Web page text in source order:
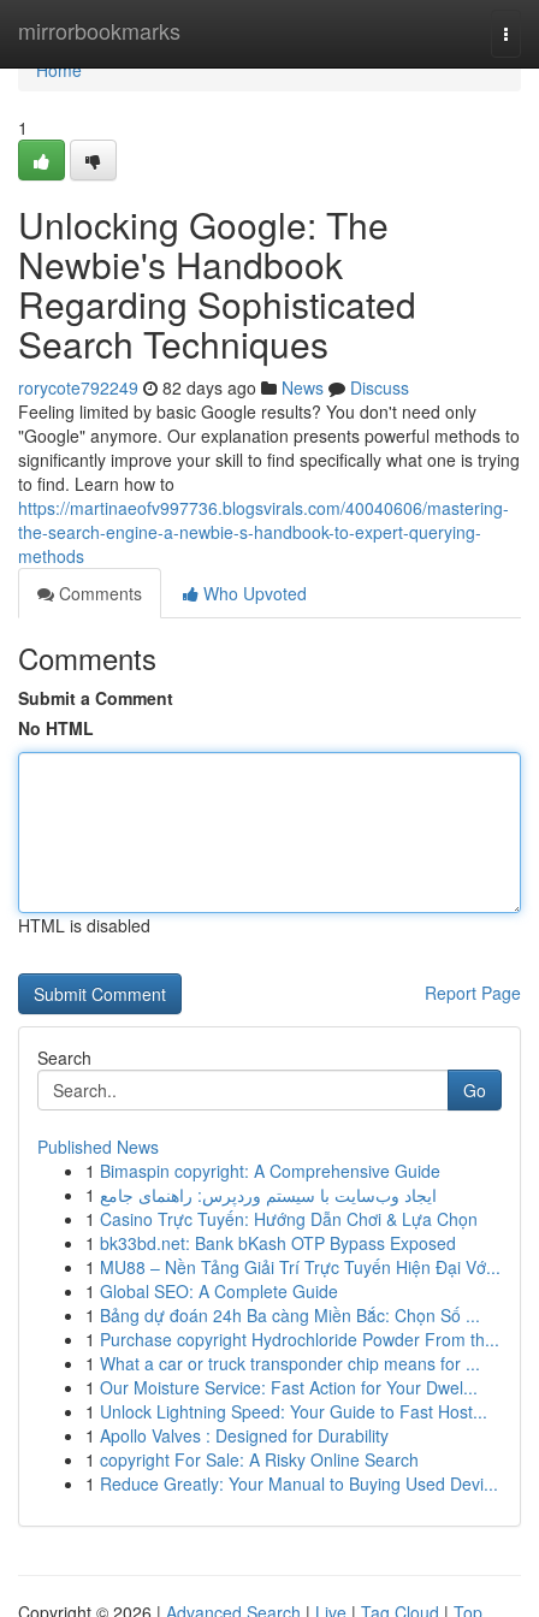
mirrorbookmarks
Home
Home
1
Unlocking Google: The
Newbie's Handbook
Regarding Sophisticated
Search Techniques
rorycote792249 82 days ago News
Discuss
Feeling limited by basic Google results? You don't need only
"Google" anymore. Our explanation presents powerful methods to
significantly improve your skill to find specifically what one is trying
to find. Learn how to
https://martinaeofv997736.blogsvirals.com/40040606/mastering-
the-search-engine-a-newbie-s-handbook-to-expert-querying-
methods
Comments
Who Upvoted
Comments
Submit a Comment
No HTML
HTML is disabled
Report Page
Search
Go
Published News
1 Bimaspin copyright: A Comprehensive Guide
1 ایجاد وب‌سایت با سیستم وردپرس: راهنمای جامع
1 Casino Trực Tuyến: Hướng Dẫn Chơi & Lựa Chọn
1 bk33bd.net: Bank bKash OTP Bypass Exposed
1 MU88 – Nền Tảng Giải Trí Trực Tuyến Hiện Đại Vớ...
1 Global SEO: A Complete Guide
1 Bảng dự đoán 24h Ba càng Miền Bắc: Chọn Số ...
1 Purchase copyright Hydrochloride Powder From th...
1 What a car or truck transponder chip means for ...
1 Our Moisture Service: Fast Action for Your Dwel...
1 Unlock Lightning Speed: Your Guide to Fast Host...
1 Apollo Valves : Designed for Durability
1 copyright For Sale: A Risky Online Search
1 Reduce Greatly: Your Manual to Buying Used Devi...
Copyright © 2026 | Advanced Search | Live | Tag Cloud | Top